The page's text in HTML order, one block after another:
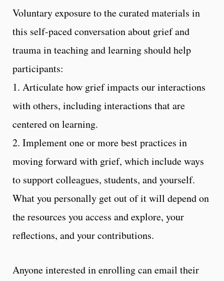
Voluntary exposure to the curated materials in
this self-paced conversation about grief and
trauma in teaching and learning should help
participants:
1. Articulate how grief impacts our interactions
with others, including interactions that are
centered on learning.
2. Implement one or more best practices in
moving forward with grief, which include ways
to support colleagues, students, and yourself.
What you personally get out of it will depend on
the resources you access and explore, your
reflections, and your contributions.
Anyone interested in enrolling can email their